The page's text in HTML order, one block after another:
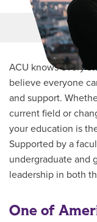
Main Content
ACU knows every
believe everyone
and support.
current field or
your education is
Supported by a
undergraduate and
leadership in both
One of